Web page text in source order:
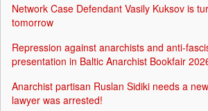
Network Case Defendant Vasily Kuksov is
tomorrow
Repression against anarchists and anti-
presentation in Baltic Anarchist Bookfair
Anarchist partisan Ruslan Sidiki needs a
lawyer was arrested!